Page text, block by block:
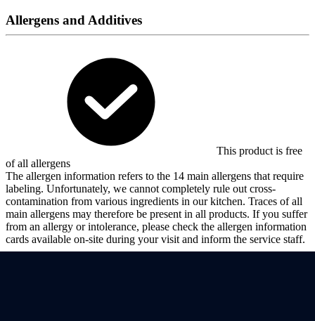
Allergens and Additives
This product is free
of all allergens
The allergen information refers to the 14 main allergens that require
labeling. Unfortunately, we cannot completely rule out cross-
contamination from various ingredients in our kitchen. Traces of all
main allergens may therefore be present in all products. If you suffer
from an allergy or intolerance, please check the allergen information
cards available on-site during your visit and inform the service staff.